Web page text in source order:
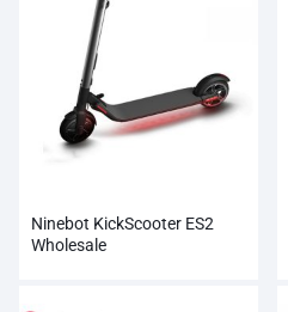
Ninebot KickScooter ES2
Wholesale